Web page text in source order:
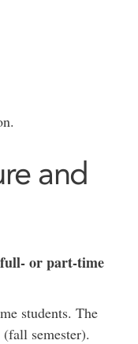
and
or part-time
students. The
semester).